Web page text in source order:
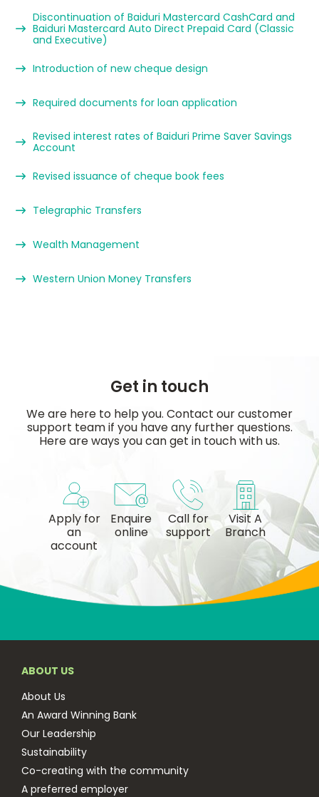
Discontinuation of Baiduri Mastercard CashCard and
Baiduri Mastercard Auto Direct Prepaid Card (Classic
and Executive)
Introduction of new cheque design
Required documents for loan application
Revised interest rates of Baiduri Prime Saver Savings
Account
Revised issuance of cheque book fees
Telegraphic Transfers
Wealth Management
Western Union Money Transfers
Get in touch
We are here to help you. Contact our customer
support team if you have any further questions.
Here are ways you can get in touch with us.
Apply for
an
account
Enquire
online
Call for
support
Visit A
Branch
ABOUT US
About Us
An Award Winning Bank
Our Leadership
Sustainability
Co-creating with the community
A preferred employer